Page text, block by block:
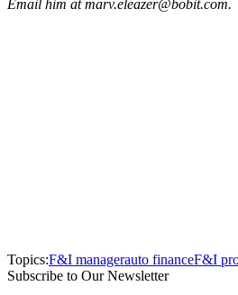
Email him at marv.eleazer@bobit.com.
Topics:F&I managerauto financeF&I
Subscribe to Our Newsletter